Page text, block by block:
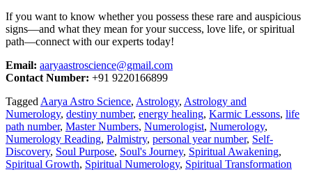
If you want to know whether you possess these rare and auspicious
signs—and what they mean for your success, love life, or spiritual
path—connect with our experts today!
Email: aaryaastroscience@gmail.com
Contact Number: +91 9220166899
Tagged Aarya Astro Science, Astrology, Astrology and
Numerology, destiny number, energy healing, Karmic Lessons, life
path number, Master Numbers, Numerologist, Numerology,
Numerology Reading, Palmistry, personal year number, Self-
Discovery, Soul Purpose, Soul's Journey, Spiritual Awakening,
Spiritual Growth, Spiritual Numerology, Spiritual Transformation